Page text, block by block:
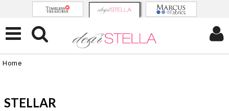
Home
STELLAR